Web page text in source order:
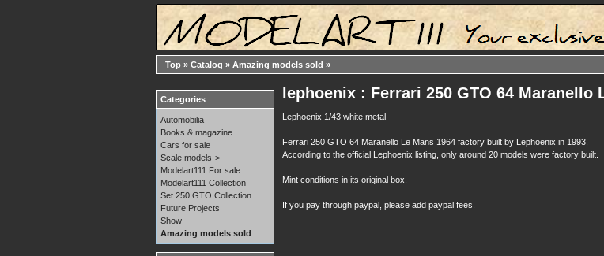
Top » Catalog » Amazing models sold »
lephoenix : Ferrari 250 GTO 64 Maranello
Lephoenix 1/43 white metal
Ferrari 250 GTO 64 Maranello Le Mans 1964 factory built by Lephoenix in 1993.
According to the official Lephoenix listing, only around 20 models were factory built.
Mint conditions in its original box.
If you pay through paypal, please add paypal fees.
Categories
Automobilia
Books & magazine
Cars for sale
Scale models->
Modelart111 For sale
Modelart111 Collection
Set 250 GTO Collection
Future Projects
Show
Amazing models sold